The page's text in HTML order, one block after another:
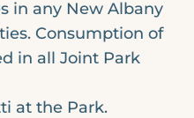
in any New Albany
Consumption of
in all Joint Park
at the Park.